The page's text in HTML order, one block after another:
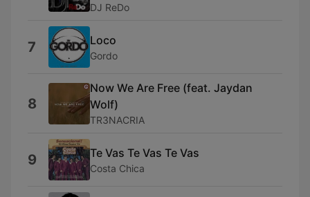
DJ ReDo
7 Loco
Gordo
8
Now We Are Free (feat. Jaydan
Wolf)
TR3NACRIA
9 Te Vas Te Vas Te Vas
Costa Chica